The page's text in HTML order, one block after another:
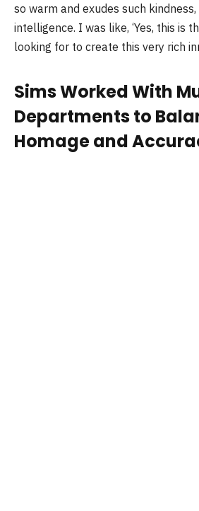
so warm and exudes such
intelligence. I was like, ‘Yes, this is
looking for to create this very rich
Sims Worked With
Departments to
Homage and